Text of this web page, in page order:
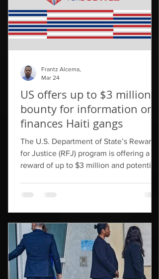
said had caused 6,000 people
US offers up to $3 million
bounty for information on
finances Haiti gangs
The U.S. Department of State’s Rewards
for Justice (RFJ) program is offering a
reward of up to $3 million and potential
both of which the U.S. government has
designated as Foreign Terrorist
Organizations (FTOs). Formed in
September 2023, Viv Ansanm is an
alliance established by the union of
Haiti’s two main gang factions operating
Frantz Alcema,
Mar 24